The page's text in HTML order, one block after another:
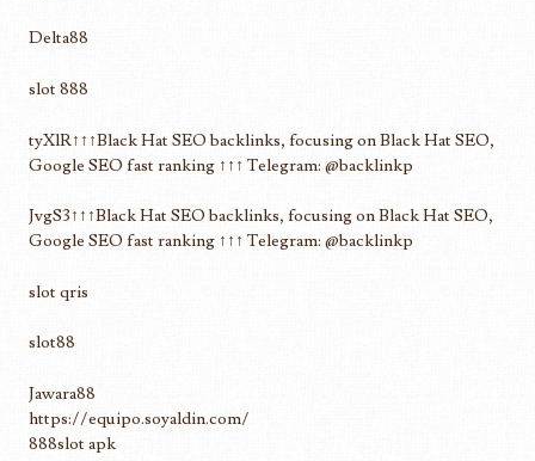
Delta88
slot 888
tyXlR↑↑↑Black Hat SEO backlinks, focusing on Black Hat SEO,
Google SEO fast ranking ↑↑↑ Telegram: @backlinkp
JvgS3↑↑↑Black Hat SEO backlinks, focusing on Black Hat SEO,
Google SEO fast ranking ↑↑↑ Telegram: @backlinkp
slot qris
slot88
Jawara88
https://equipo.soyaldin.com/
888slot apk